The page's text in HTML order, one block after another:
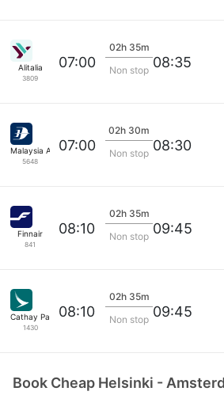
Alitalia
3809
07:00
02h 35m
Non stop 08:35
Malaysia Airlines
5648
07:00
02h 30m
Non stop 08:30
Finnair
841
08:10
02h 35m
Non stop 09:45
Cathay Pacific
1430
08:10
02h 35m
Non stop 09:45
Book Cheap Helsinki -